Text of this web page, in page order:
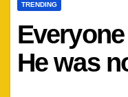
TRENDING
He was